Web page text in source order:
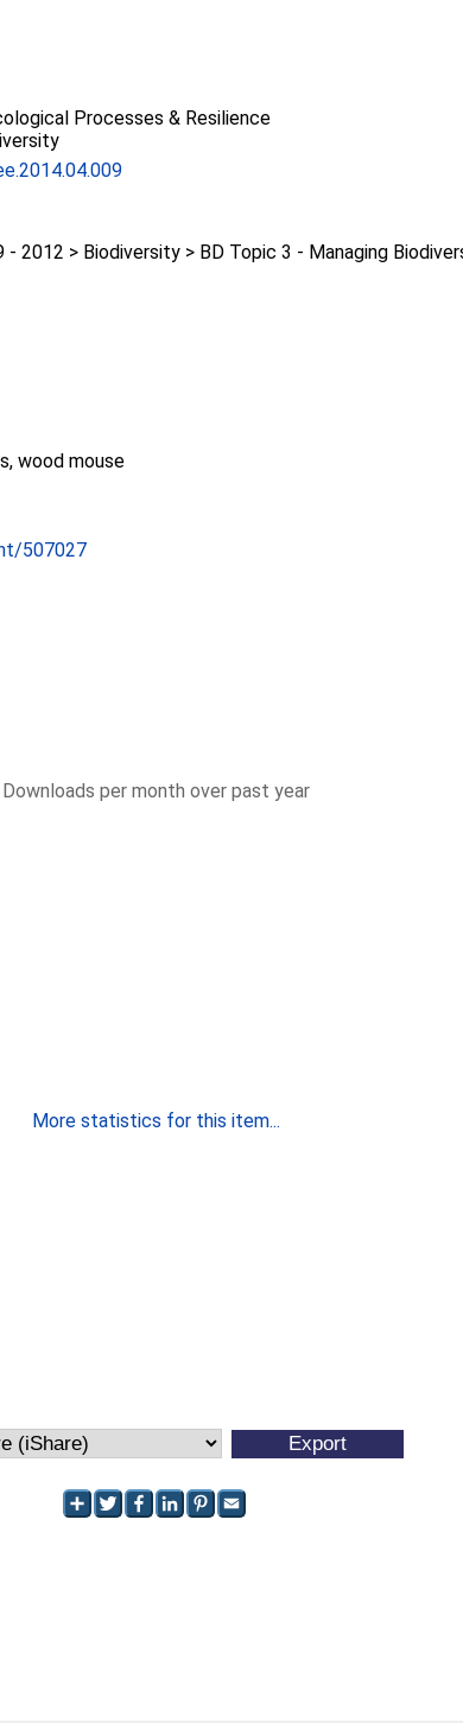
Processes & Resilience
2012 > Biodiversity > BD Topic 3 - Managing
wood mouse
507027
Downloads per month over past year
More statistics for this item...